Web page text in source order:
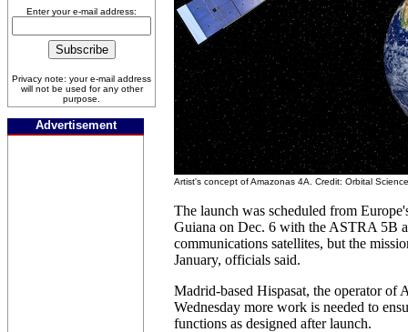
Enter your e-mail address:
Privacy note: your e-mail address
will not be used for any other
purpose.
Advertisement
Artist's concept of Amazonas 4A. Credit: Orbital
The launch was scheduled from
Guiana on Dec. 6 with the ASTRA 5B
communications satellites, but the
January, officials said.
Madrid-based Hispasat, the operator of
Wednesday more work is needed to
functions as designed after launch.